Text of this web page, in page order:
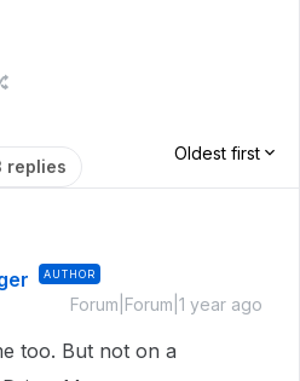
replies
Oldest first
AUTHOR
Forum|Forum|1 year ago
too. But not on a